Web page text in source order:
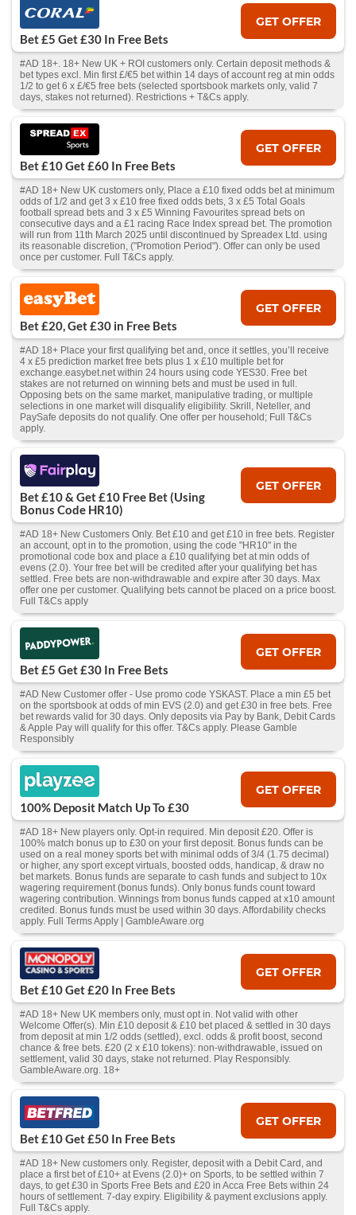
Bet £5 Get £30 In Free Bets
GET OFFER
#AD 18+. 18+ New UK + ROI customers only. Certain deposit methods &
bet types excl. Min first £/€5 bet within 14 days of account reg at min odds
1/2 to get 6 x £/€5 free bets (selected sportsbook markets only, valid 7
days, stakes not returned). Restrictions + T&Cs apply.
Bet £10 Get £60 In Free Bets
GET OFFER
#AD 18+ New UK customers only, Place a £10 fixed odds bet at minimum
odds of 1/2 and get 3 x £10 free fixed odds bets, 3 x £5 Total Goals
football spread bets and 3 x £5 Winning Favourites spread bets on
consecutive days and a £1 racing Race Index spread bet. The promotion
will run from 11th March 2025 until discontinued by Spreadex Ltd. using
its reasonable discretion, ("Promotion Period"). Offer can only be used
once per customer. Full T&Cs apply.
Bet £20, Get £30 in Free Bets
GET OFFER
#AD 18+ Place your first qualifying bet and, once it settles, you’ll receive
4 x £5 prediction market free bets plus 1 x £10 multiple bet for
exchange.easybet.net within 24 hours using code YES30. Free bet
stakes are not returned on winning bets and must be used in full.
Opposing bets on the same market, manipulative trading, or multiple
selections in one market will disqualify eligibility. Skrill, Neteller, and
PaySafe deposits do not qualify. One offer per household; Full T&Cs
apply.
Bet £10 & Get £10 Free Bet (Using
Bonus Code HR10)
GET OFFER
#AD 18+ New Customers Only. Bet £10 and get £10 in free bets. Register
an account, opt in to the promotion, using the code "HR10" in the
promotional code box and place a £10 qualifying bet at min odds of
evens (2.0). Your free bet will be credited after your qualifying bet has
settled. Free bets are non-withdrawable and expire after 30 days. Max
offer one per customer. Qualifying bets cannot be placed on a price boost.
Full T&Cs apply
Bet £5 Get £30 In Free Bets
GET OFFER
#AD New Customer offer - Use promo code YSKAST. Place a min £5 bet
on the sportsbook at odds of min EVS (2.0) and get £30 in free bets. Free
bet rewards valid for 30 days. Only deposits via Pay by Bank, Debit Cards
& Apple Pay will qualify for this offer. T&Cs apply. Please Gamble
Responsibly
100% Deposit Match Up To £30
GET OFFER
#AD 18+ New players only. Opt-in required. Min deposit £20. Offer is
100% match bonus up to £30 on your first deposit. Bonus funds can be
used on a real money sports bet with minimal odds of 3/4 (1.75 decimal)
or higher, any sport except virtuals, boosted odds, handicap, & draw no
bet markets. Bonus funds are separate to cash funds and subject to 10x
wagering requirement (bonus funds). Only bonus funds count toward
wagering contribution. Winnings from bonus funds capped at x10 amount
credited. Bonus funds must be used within 30 days. Affordability checks
apply. Full Terms Apply | GambleAware.org
Bet £10 Get £20 In Free Bets
GET OFFER
#AD 18+ New UK members only, must opt in. Not valid with other
Welcome Offer(s). Min £10 deposit & £10 bet placed & settled in 30 days
from deposit at min 1/2 odds (settled), excl. odds & profit boost, second
chance & free bets. £20 (2 x £10 tokens): non-withdrawable, issued on
settlement, valid 30 days, stake not returned. Play Responsibly.
GambleAware.org. 18+
Bet £10 Get £50 In Free Bets
GET OFFER
#AD 18+ New customers only. Register, deposit with a Debit Card, and
place a first bet of £10+ at Evens (2.0)+ on Sports, to be settled within 7
days, to get £30 in Sports Free Bets and £20 in Acca Free Bets within 24
hours of settlement. 7-day expiry. Eligibility & payment exclusions apply.
Full T&Cs apply.